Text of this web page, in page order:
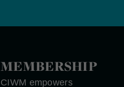
MEMBERSHIP
CIWM empowers